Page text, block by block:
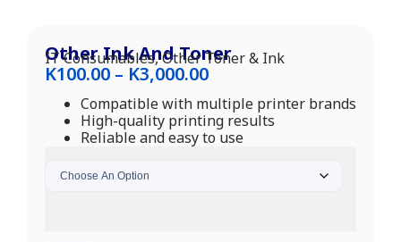
Other Ink And Toner
IT Consumables,Other Toner & Ink
K100.00 – K3,000.00
Compatible with multiple printer brands
High-quality printing results
Reliable and easy to use